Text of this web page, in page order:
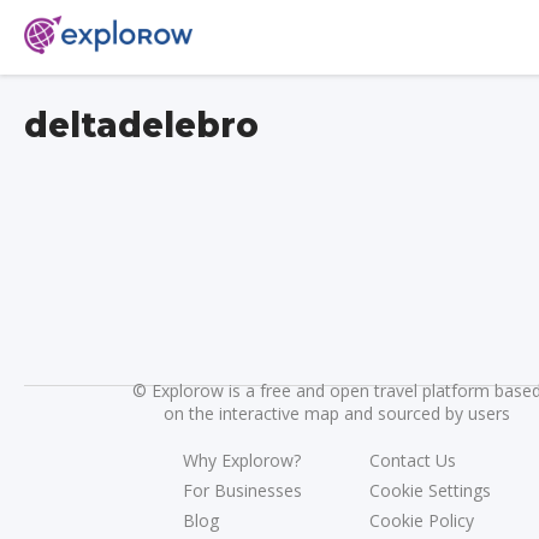
deltadelebro
©Explorow is a free and open travel platform
on the interactive map and sourced by users
Why Explorow?
For Businesses
Blog
Contact Us
Cookie Settings
Cookie Policy